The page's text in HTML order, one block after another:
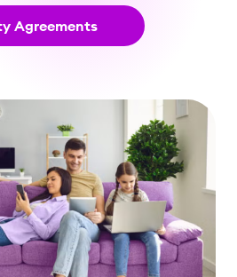
Agreements